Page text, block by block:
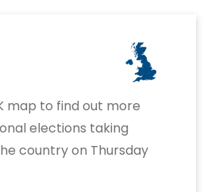
map to find out more
elections taking
country on Thursday